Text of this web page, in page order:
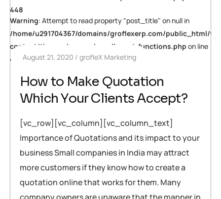
448
Warning: Attempt to read property "post_title" on null in
/home/u291704367/domains/groflexerp.com/public_html/
content/themes/neuros/core/layout-functions.php on line
448August 21, 2020 grofleX Marketing
How to Make Quotation
Which Your Clients Accept?
[vc_row][vc_column][vc_column_text]
Importance of Quotations and its impact to your
business Small companies in India may attract
more customers if they know how to create a
quotation online that works for them. Many
company owners are unaware that the manner in